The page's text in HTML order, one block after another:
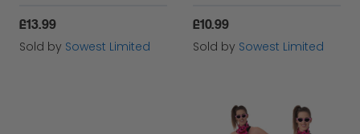
£13.99
Sold by Sowest Limited
£10.99
Sold by Sowest Limited